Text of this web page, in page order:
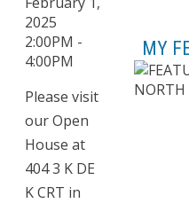
Please visit
our Open
House at
404 3 K DE
K CRT in
MY